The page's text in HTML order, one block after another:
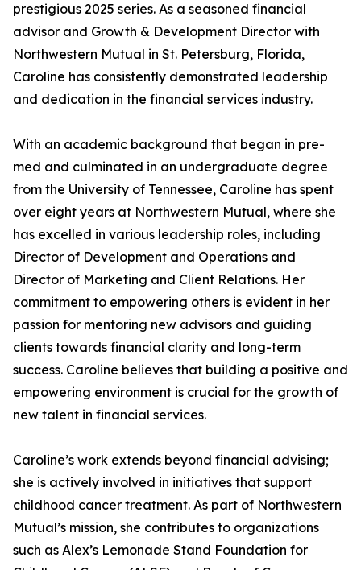
prestigious 2025 series. As a seasoned financial
advisor and Growth & Development Director with
Northwestern Mutual in St. Petersburg, Florida,
Caroline has consistently demonstrated leadership
and dedication in the financial services industry.
With an academic background that began in pre-
med and culminated in an undergraduate degree
from the University of Tennessee, Caroline has spent
over eight years at Northwestern Mutual, where she
has excelled in various leadership roles, including
Director of Development and Operations and
Director of Marketing and Client Relations. Her
commitment to empowering others is evident in her
passion for mentoring new advisors and guiding
clients towards financial clarity and long-term
success. Caroline believes that building a positive and
empowering environment is crucial for the growth of
new talent in financial services.
Caroline’s work extends beyond financial advising;
she is actively involved in initiatives that support
childhood cancer treatment. As part of Northwestern
Mutual’s mission, she contributes to organizations
such as Alex’s Lemonade Stand Foundation for